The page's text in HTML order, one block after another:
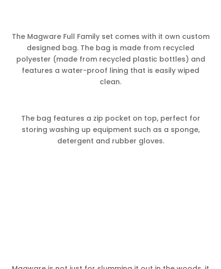
The Magware Full Family set comes with it own custom
designed bag. The bag is made from recycled
polyester (made from recycled plastic bottles) and
features a water-proof lining that is easily wiped
clean.
The bag features a zip pocket on top, perfect for
storing washing up equipment such as a sponge,
detergent and rubber gloves.